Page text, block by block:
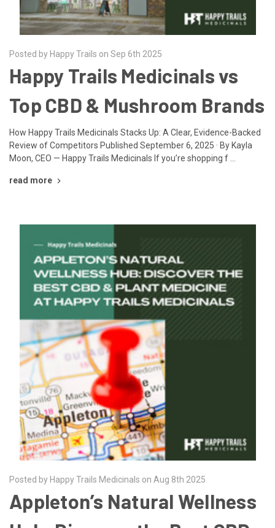
Posted by Happy Trails on Sep 6th 2025
Happy Trails Medicinals vs
Top CBD & Mushroom Brands
How Happy Trails Medicinals Stacks Up: A Clear, Evidence-Backed
Review of Competitors Published September 6, 2025 · By Kayla
Moon, CEO — Happy Trails Medicinals If you’re shopping f …
read more
Posted by Happy Trails Medicinals on Aug 8th 2025
Appleton’s Natural Wellness